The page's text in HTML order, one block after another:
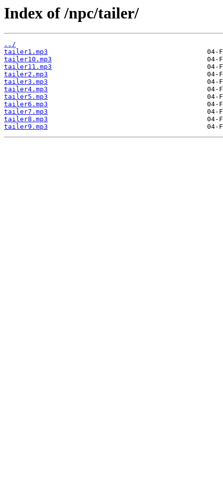
Index of /npc/tailer/
../
tailer1.mp3
tailer10.mp3
tailer11.mp3
tailer2.mp3
tailer3.mp3
tailer4.mp3
tailer5.mp3
tailer6.mp3
tailer7.mp3
tailer8.mp3
tailer9.mp3